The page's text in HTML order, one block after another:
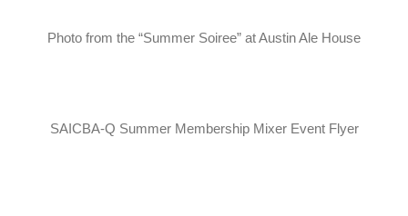
Photo from the “Summer Soiree” at Austin Ale House
SAICBA-Q Summer Membership Mixer Event Flyer